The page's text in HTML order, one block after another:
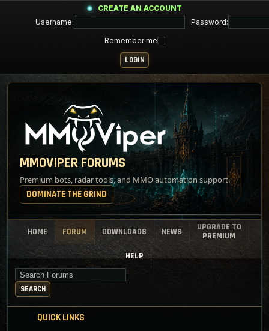
CREATE AN ACCOUNT
Username:
Password:
Remember me
MMOVIPER FORUMS
Premium bots, radar tools, and MMO automation support.
DOMINATE THE GRIND
HOME FORUM DOWNLOADS NEWS
UPGRADE TO
PREMIUM
HELP
Search for keywords
SEARCH
QUICK LINKS